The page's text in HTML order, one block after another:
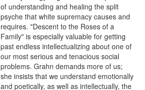
of understanding and healing the split
psyche that white supremacy causes and
requires. "Descent to the Roses of a
Family" is especially valuable for getting
past endless intellectualizing about one of
our most serious and tenacious social
problems. Grahn demands more of us;
she insists that we understand emotionally
and poetically, as well as intellectually, the